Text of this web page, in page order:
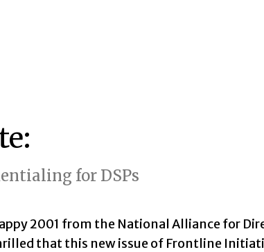
for DSPs
on LinkedIn.
email.
2001 from the National Alliance for
that this new issue of Frontline